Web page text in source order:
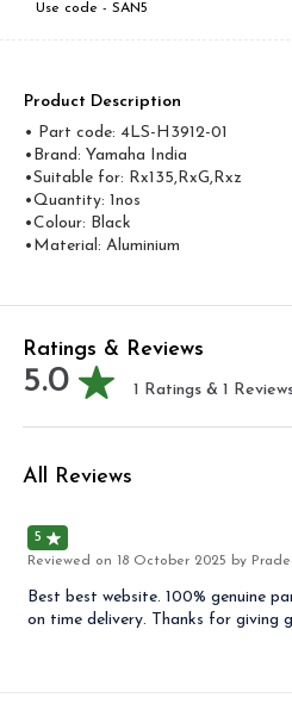
Use code - SAN5
Product Description
• Part code: 4LS-H3912-01
•Brand: Yamaha India
•Suitable for: Rx135,RxG,Rxz
•Quantity: 1nos
•Colour: Black
•Material: Aluminium
Ratings & Reviews
5.0 1 Ratings & 1
All Reviews
5
Reviewed on 18 October 2025 by
Best best website. 100% genuine
on time delivery. Thanks for giving